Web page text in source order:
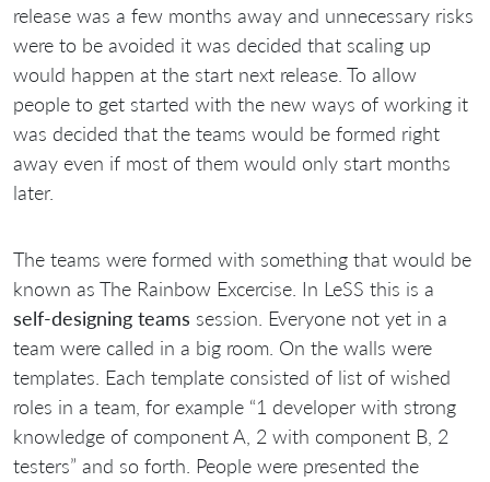
release was a few months away and unnecessary risks
were to be avoided it was decided that scaling up
would happen at the start next release. To allow
people to get started with the new ways of working it
was decided that the teams would be formed right
away even if most of them would only start months
later.
The teams were formed with something that would be
known as The Rainbow Excercise. In LeSS this is a
self-designing teams session. Everyone not yet in a
team were called in a big room. On the walls were
templates. Each template consisted of list of wished
roles in a team, for example “1 developer with strong
knowledge of component A, 2 with component B, 2
testers” and so forth. People were presented the